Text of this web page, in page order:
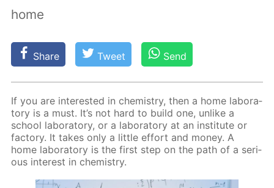
home
Share Tweet Send
If you are in­ter­est­ed in chem­istry, then a home lab­o­ra­
to­ry is a must. It’s not hard to build one, un­like a
school lab­o­ra­to­ry, or a lab­o­ra­to­ry at an in­sti­tute or
fac­to­ry. It takes only a lit­tle ef­fort and mon­ey. A
home lab­o­ra­to­ry is the first step on the path of a se­ri­
ous in­ter­est in chem­istry.